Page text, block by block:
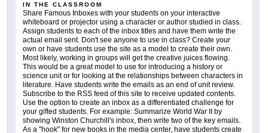
IN THE CLASSROOM
Share Famous Inboxes with your students on your interactive
whiteboard or projector using a character or author studied in class.
Assign students to each of the inbox titles and have them write the
actual email sent. Don't see anyone to use in class? Create your
own or have students use the site as a model to create their own.
Most likely, working in groups will get the creative juices flowing.
This would be a great model to use for introducing a history or
science unit or for looking at the relationships between characters in
literature. Have students write the emails as an end of unit review.
Subscribe to the RSS feed of this site to receive updated contents.
Use the option to create an inbox as a differentiated challenge for
your gifted students. For example: Summarize World War II by
showing Winston Churchill's inbox, then write two of the key emails.
As a "hook" for new books in the media center, have students create